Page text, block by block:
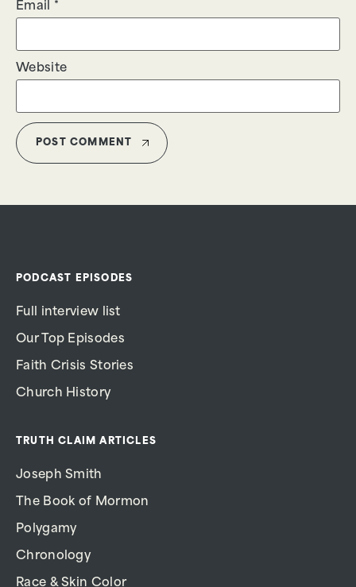
Email *
Website
PODCAST EPISODES
Full interview list
Our Top Episodes
Faith Crisis Stories
Church History
TRUTH CLAIM ARTICLES
Joseph Smith
The Book of Mormon
Polygamy
Chronology
Race & Skin Color